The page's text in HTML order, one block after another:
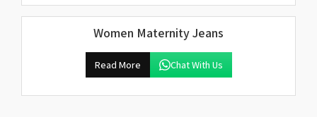
Women Maternity Jeans
Read More Chat With Us